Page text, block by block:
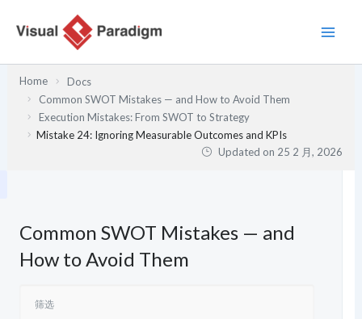
Home
Docs
Common SWOT Mistakes — and How to Avoid Them
Execution Mistakes: From SWOT to Strategy
Mistake 24: Ignoring Measurable Outcomes and KPIs
Updated on 25 2 月, 2026
Common SWOT Mistakes — and
How to Avoid Them